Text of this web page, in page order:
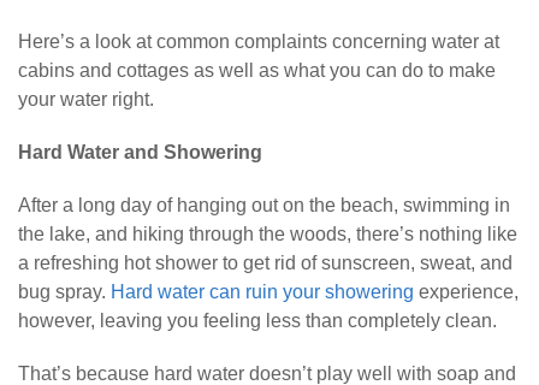
Here’s a look at common complaints concerning water at
cabins and cottages as well as what you can do to make
your water right.
Hard Water and Showering
After a long day of hanging out on the beach, swimming in
the lake, and hiking through the woods, there’s nothing like
a refreshing hot shower to get rid of sunscreen, sweat, and
bug spray. Hard water can ruin your showering experience,
however, leaving you feeling less than completely clean.
That’s because hard water doesn’t play well with soap and